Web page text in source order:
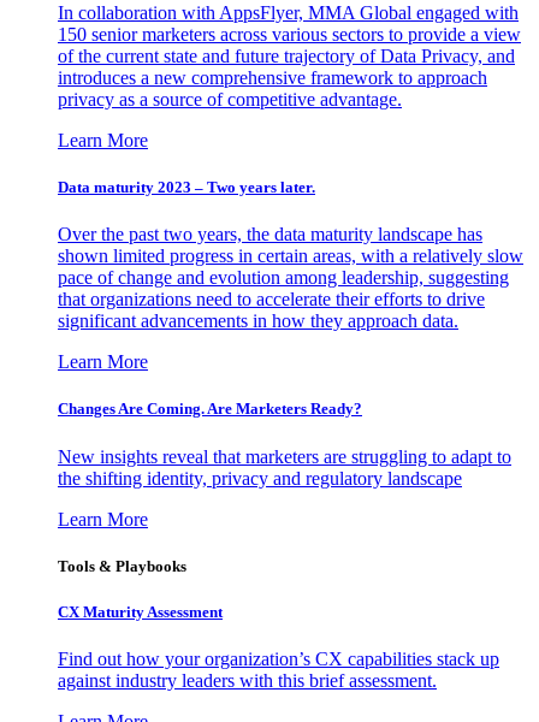
In collaboration with AppsFlyer, MMA Global engaged with
150 senior marketers across various sectors to provide a view
of the current state and future trajectory of Data Privacy, and
introduces a new comprehensive framework to approach
privacy as a source of competitive advantage.
Learn More
Data maturity 2023 – Two years later.
Over the past two years, the data maturity landscape has
shown limited progress in certain areas, with a relatively slow
pace of change and evolution among leadership, suggesting
that organizations need to accelerate their efforts to drive
significant advancements in how they approach data.
Learn More
Changes Are Coming. Are Marketers Ready?
New insights reveal that marketers are struggling to adapt to
the shifting identity, privacy and regulatory landscape
Learn More
Tools & Playbooks
CX Maturity Assessment
Find out how your organization’s CX capabilities stack up
against industry leaders with this brief assessment.